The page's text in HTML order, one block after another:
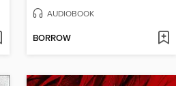
AUDIOBOOK
BORROW